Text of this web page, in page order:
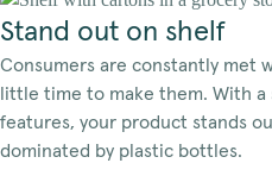
Stand out on shelf
Consumers are constantly met
little time to make them. With
features, your product stands
dominated by plastic bottles.